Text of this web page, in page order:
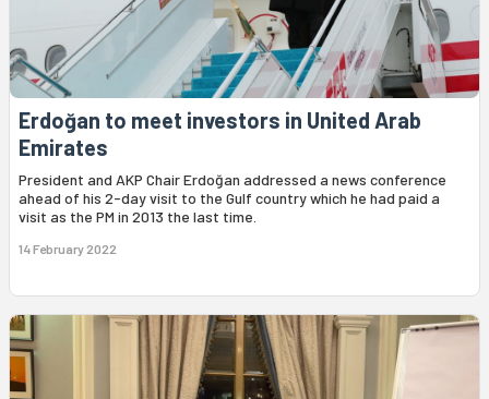
Erdoğan to meet investors in United Arab
Emirates
President and AKP Chair Erdoğan addressed a news conference
ahead of his 2-day visit to the Gulf country which he had paid a
visit as the PM in 2013 the last time.
14 February 2022